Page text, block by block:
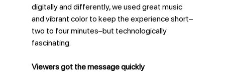
digitally and differently, we used great music
and vibrant color to keep the experience short–
two to four minutes–but technologically
fascinating.
Viewers got the message quickly